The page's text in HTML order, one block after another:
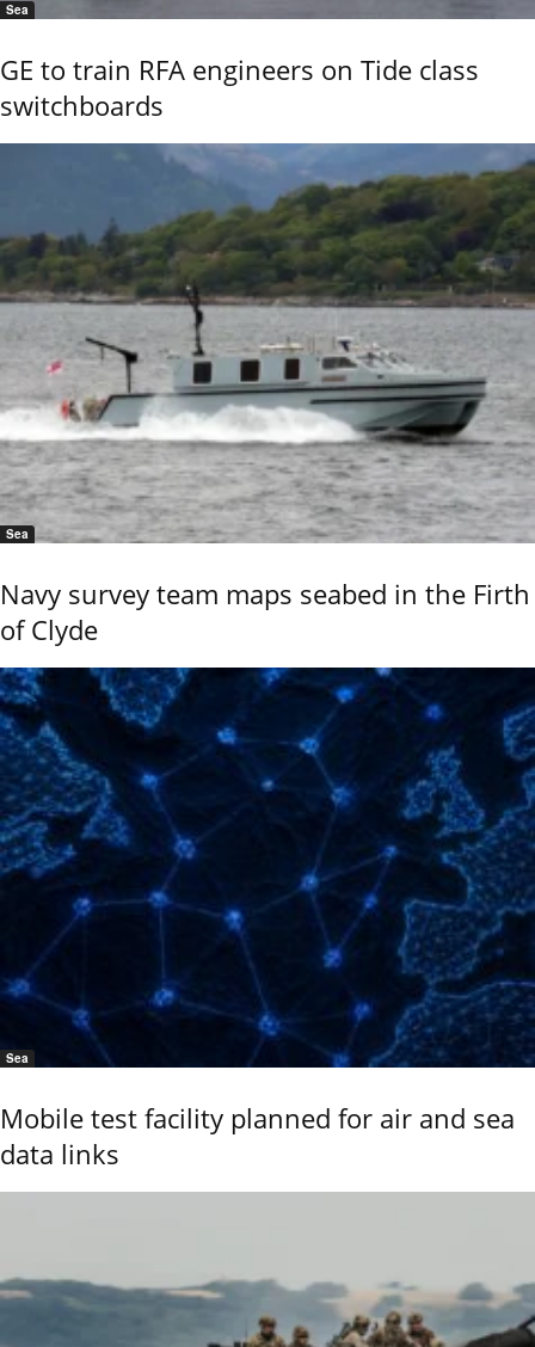
Sea
GE to train RFA engineers on Tide class
switchboards
Sea
Navy survey team maps seabed in the Firth
of Clyde
Sea
Mobile test facility planned for air and sea
data links